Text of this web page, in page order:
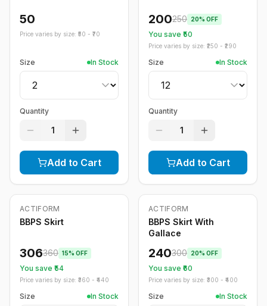
50
Price varies by size: ₹ 50 - ₹ 70
Size In Stock
Quantity
1
Add to Cart
200250 20% OFF
You save ₹ 50
Price varies by size: ₹ 250 - ₹ 290
Size In Stock
Quantity
1
Add to Cart
-15 %
ACTIFORM
BBPS Skirt
306360 15% OFF
You save ₹ 54
Price varies by size: ₹ 360 - ₹ 440
Size In Stock
-20%
ACTIFORM
BBPS Skirt With
Gallace
240300 20% OFF
You save ₹ 60
Price varies by size: ₹ 300 - ₹ 400
Size In Stock